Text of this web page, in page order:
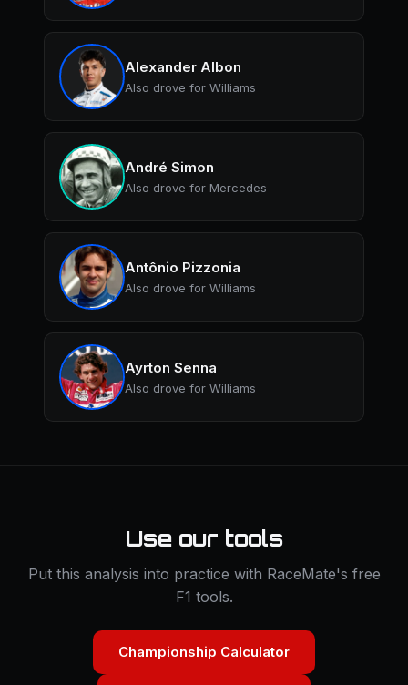
Alexander Albon
Also drove for Williams
André Simon
Also drove for Mercedes
Antônio Pizzonia
Also drove for Williams
Ayrton Senna
Also drove for Williams
Use our tools
Put this analysis into practice with RaceMate's free
F1 tools.
Championship Calculator